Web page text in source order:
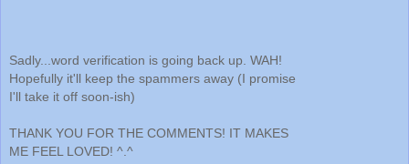
Sadly...word verification is going back up. WAH!
Hopefully it'll keep the spammers away (I promise
I'll take it off soon-ish)
THANK YOU FOR THE COMMENTS! IT MAKES
ME FEEL LOVED! ^.^